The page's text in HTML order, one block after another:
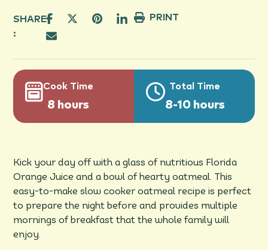
SHARE
:
PRINT
Cook Time
8 hours
Total Time
8-10 hours
Kick your day off with a glass of nutritious Florida
Orange Juice and a bowl of hearty oatmeal. This
easy-to-make slow cooker oatmeal recipe is perfect
to prepare the night before and provides multiple
mornings of breakfast that the whole family will
enjoy.